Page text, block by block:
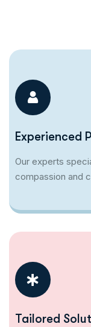
Experienced
Our experts
compassion and
Tailored